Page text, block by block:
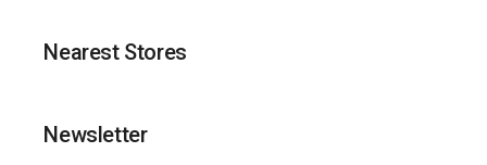
Nearest Stores
Newsletter